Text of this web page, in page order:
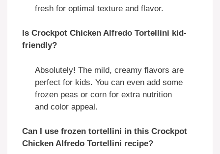
fresh for optimal texture and flavor.
Is Crockpot Chicken Alfredo Tortellini kid-
friendly?
Absolutely! The mild, creamy flavors are
perfect for kids. You can even add some
frozen peas or corn for extra nutrition
and color appeal.
Can I use frozen tortellini in this Crockpot
Chicken Alfredo Tortellini recipe?